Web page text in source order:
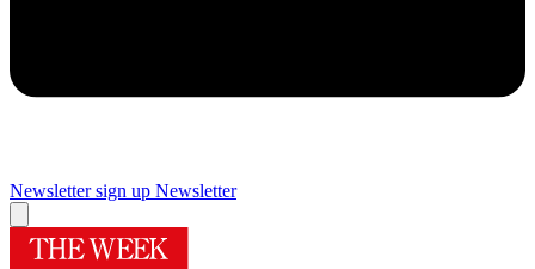
Newsletter sign up Newsletter